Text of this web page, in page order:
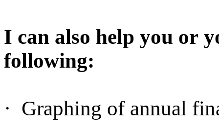
I can also help you or
following:
· Graphing of annual